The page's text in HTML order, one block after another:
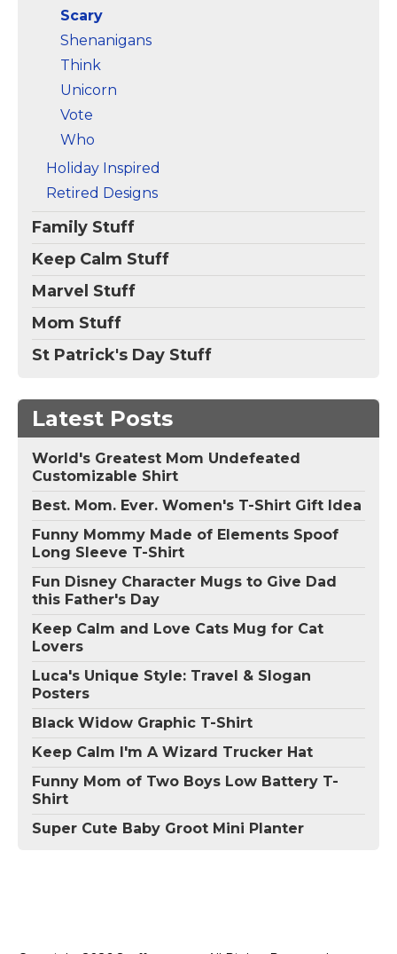
Scary
Shenanigans
Think
Unicorn
Vote
Who
Holiday Inspired
Retired Designs
Family Stuff
Keep Calm Stuff
Marvel Stuff
Mom Stuff
St Patrick's Day Stuff
Latest Posts
World's Greatest Mom Undefeated
Customizable Shirt
Best. Mom. Ever. Women's T-Shirt Gift Idea
Funny Mommy Made of Elements Spoof
Long Sleeve T-Shirt
Fun Disney Character Mugs to Give Dad
this Father's Day
Keep Calm and Love Cats Mug for Cat
Lovers
Luca's Unique Style: Travel & Slogan
Posters
Black Widow Graphic T-Shirt
Keep Calm I'm A Wizard Trucker Hat
Funny Mom of Two Boys Low Battery T-
Shirt
Super Cute Baby Groot Mini Planter